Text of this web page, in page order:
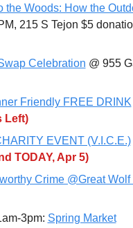
the Woods: How the
215 S Tejon $5
Celebration @ 955
Friendly FREE DRINK
Left)
EVENT (V.I.C.E.)
TODAY, Apr 5)
Crime @Great
3pm: Spring Market